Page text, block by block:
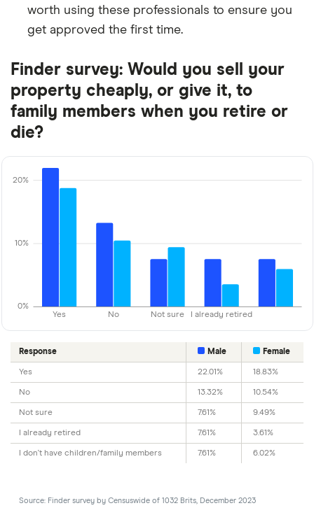
worth using these professionals to ensure you
get approved the first time.
Finder survey: Would you sell your
property cheaply, or give it, to
family members when you retire or
die?
Yes No Not sure I already retired
0%
10%
20%
Response Male Female
Yes 22.01% 18.83%
No 13.32% 10.54%
Not sure 7.61% 9.49%
I already retired 7.61% 3.61%
I don't have children/family members 7.61% 6.02%
Source: Finder survey by Censuswide of 1032 Brits, December 2023